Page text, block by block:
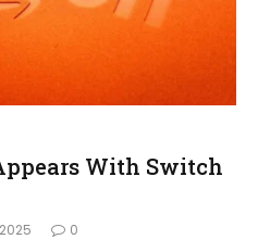
With Switch
0